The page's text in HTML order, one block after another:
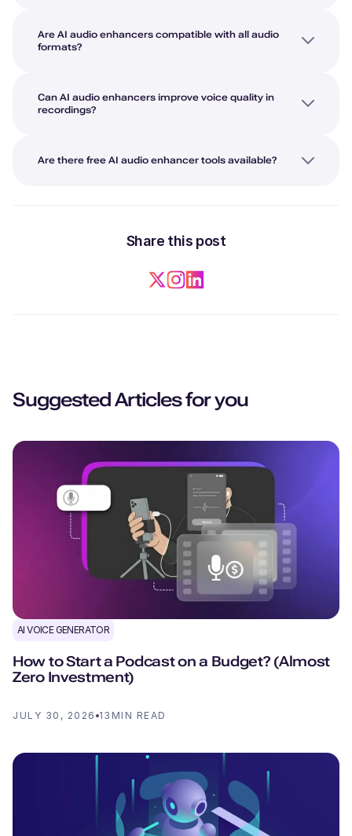
Are AI audio enhancers compatible with all audio
formats?
Can AI audio enhancers improve voice quality in
recordings?
Are there free AI audio enhancer tools available?
Share this post
Suggested Articles for you
AI VOICE GENERATOR
How to Start a Podcast on a Budget? (Almost
Zero Investment)
JULY 30, 2026 13 MIN READ